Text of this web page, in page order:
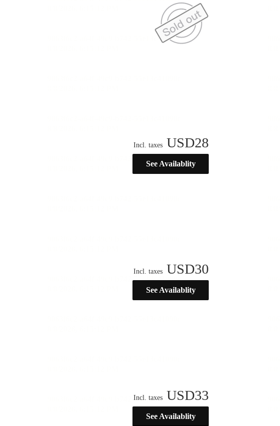
Incl. taxes USD28
See Availablity
Incl. taxes USD30
See Availablity
Incl. taxes USD33
See Availablity